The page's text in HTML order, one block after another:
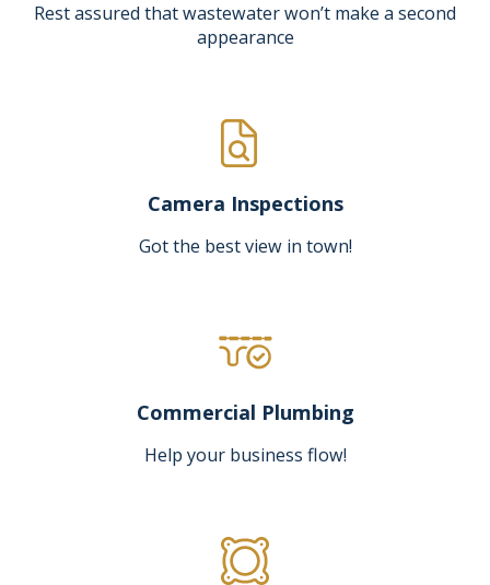
Rest assured that wastewater won’t make a second
appearance
Camera Inspections
Got the best view in town!
Commercial Plumbing
Help your business flow!